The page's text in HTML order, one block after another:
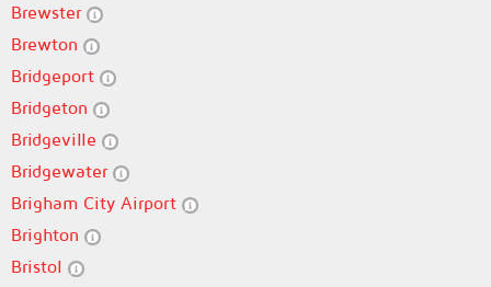
Brewster
Brewton
Bridgeport
Bridgeton
Bridgeville
Bridgewater
Brigham City Airport
Brighton
Bristol